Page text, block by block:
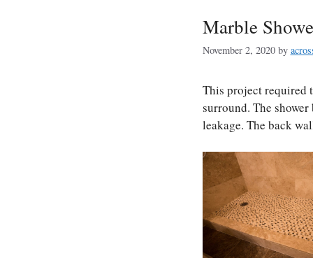
Marble
November 2, 2020 by
This project required
surround. The
leakage. The back